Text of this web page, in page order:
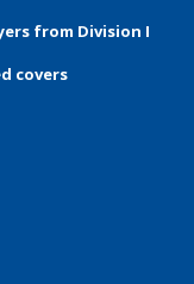
from Division I
covers